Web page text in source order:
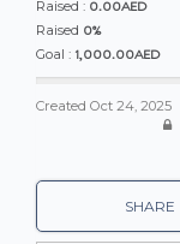
Raised : 0.00AED
Raised 0%
Goal : 1,000.00AED
Created Oct 24, 2025
SHARE